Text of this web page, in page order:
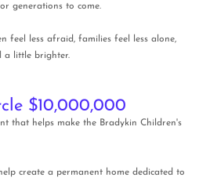
generations to come.
feel less afraid, families feel less alone,
a little brighter.
$10,000,000
that helps make the Bradykin Children's
create a permanent home dedicated to